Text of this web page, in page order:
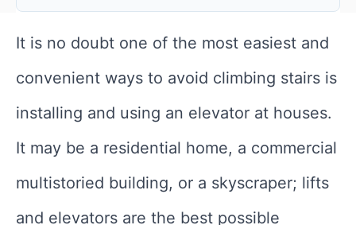
It is no doubt one of the most easiest and
convenient ways to avoid climbing stairs is
installing and using an elevator at houses.
It may be a residential home, a commercial
multistoried building, or a skyscraper; lifts
and elevators are the best possible